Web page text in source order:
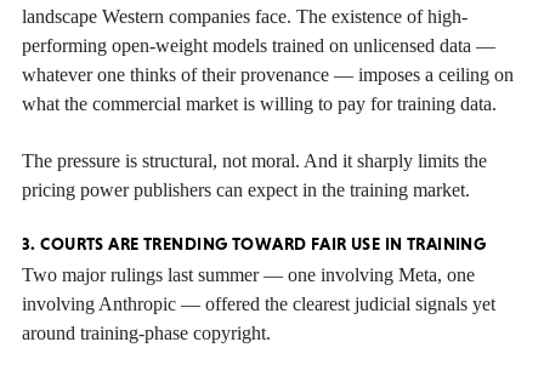
landscape Western companies face. The existence of high-
performing open-weight models trained on unlicensed data —
whatever one thinks of their provenance — imposes a ceiling on
what the commercial market is willing to pay for training data.
The pressure is structural, not moral. And it sharply limits the
pricing power publishers can expect in the training market.
3. COURTS ARE TRENDING TOWARD FAIR USE IN TRAINING
Two major rulings last summer — one involving Meta, one
involving Anthropic — offered the clearest judicial signals yet
around training-phase copyright.